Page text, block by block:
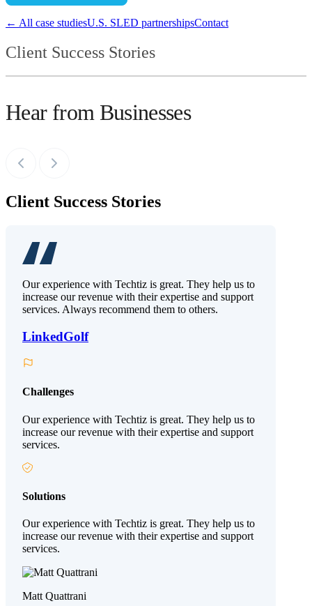
← All case studiesU.S. SLED partnershipsContact
Client Success Stories
Hear from Businesses
Client Success Stories
Our experience with Techtiz is great. They help us to
increase our revenue with their expertise and support
services. Always recommend them to others.
LinkedGolf
Challenges
Our experience with Techtiz is great. They help us to
increase our revenue with their expertise and support
services.
Solutions
Our experience with Techtiz is great. They help us to
increase our revenue with their expertise and support
services.
Matt Quattrani